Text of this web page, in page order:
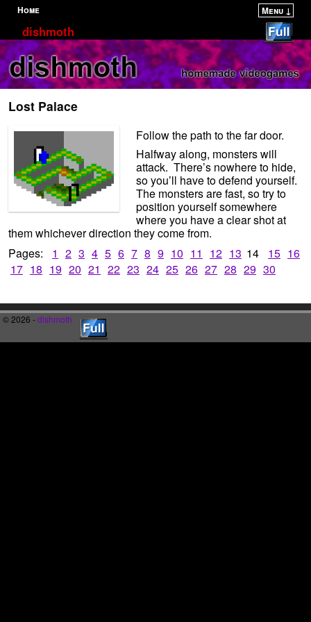
Home Menu ↓
Skip to primary content
Skip to secondary content
dishmoth
Lost Palace
Follow the path to the far door.
Halfway along, monsters will
attack. There’s nowhere to hide,
so you’ll have to defend yourself.
The monsters are fast, so try to
position yourself somewhere
where you have a clear shot at
them whichever direction they come from.
Pages:
1 2 3 4 5 6 7 8 9 10 11 12 13 14 15 16
17 18 19 20 21 22 23 24 25 26 27 28 29 30
© 2026 -dishmoth